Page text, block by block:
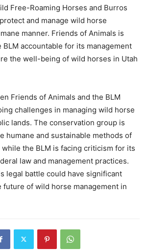
Free-Roaming Horses and Burros
and manage wild horse
manner. Friends of Animals is
accountable for its management
the well-being of wild horses in Utah
Friends of Animals and the BLM
challenges in managing wild horse
lands. The conservation group is
humane and sustainable methods of
the BLM is facing criticism for its
law and management practices.
legal battle could have significant
future of wild horse management in